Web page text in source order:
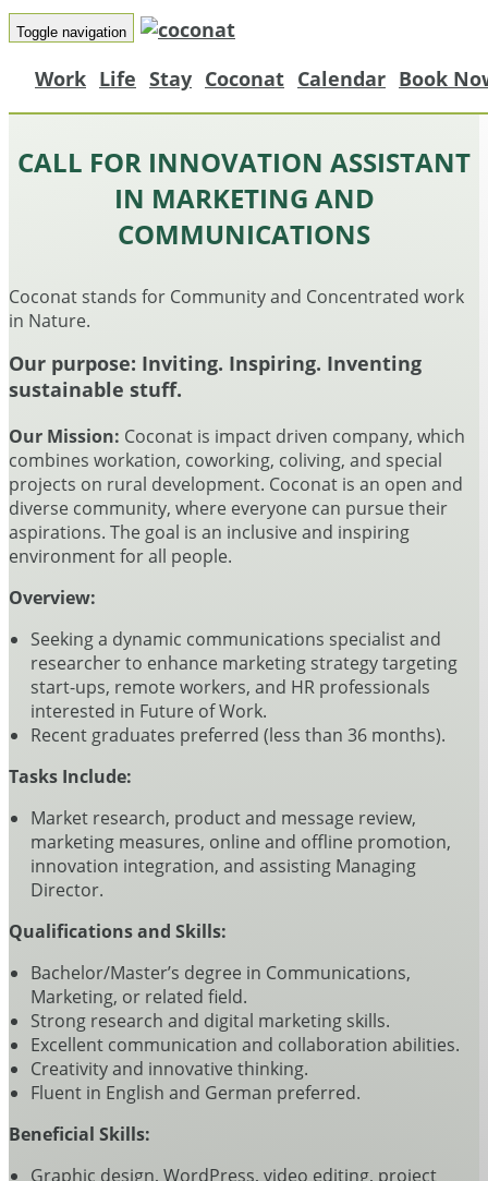
Toggle navigation
Work Life Stay Coconat Calendar Book
CALL FOR INNOVATION ASSISTANT
IN MARKETING AND
COMMUNICATIONS
Coconat stands for Community and Concentrated work
in Nature.
Our purpose: Inviting. Inspiring. Inventing
sustainable stuff.
Our Mission: Coconat is impact driven company, which
combines workation, coworking, coliving, and special
projects on rural development. Coconat is an open and
diverse community, where everyone can pursue their
aspirations. The goal is an inclusive and inspiring
environment for all people.
Overview:
Seeking a dynamic communications specialist and
researcher to enhance marketing strategy targeting
start-ups, remote workers, and HR professionals
interested in Future of Work.
Recent graduates preferred (less than 36 months).
Tasks Include:
Market research, product and message review,
marketing measures, online and offline promotion,
innovation integration, and assisting Managing
Director.
Qualifications and Skills:
Bachelor/Master’s degree in Communications,
Marketing, or related field.
Strong research and digital marketing skills.
Excellent communication and collaboration abilities.
Creativity and innovative thinking.
Fluent in English and German preferred.
Beneficial Skills:
Graphic design, WordPress, video editing, project